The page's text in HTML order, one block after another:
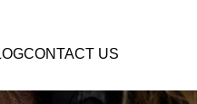
CONTACT US